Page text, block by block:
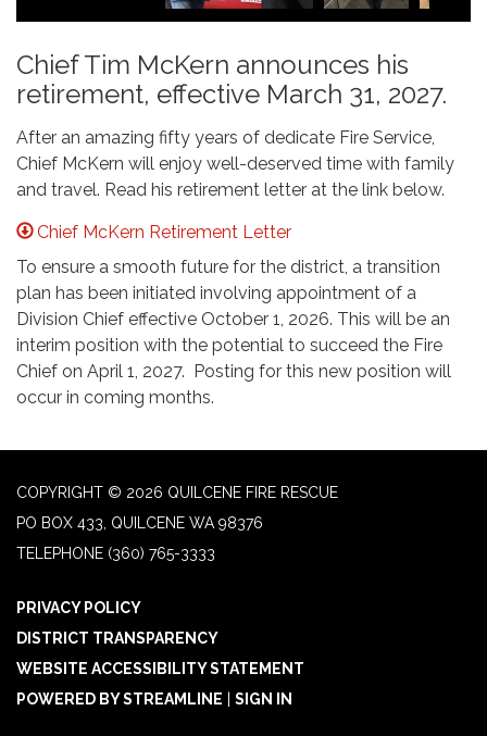
Chief Tim McKern announces his
retirement, effective March 31, 2027.
After an amazing fifty years of dedicate Fire Service,
Chief McKern will enjoy well-deserved time with family
and travel. Read his retirement letter at the link below.
Chief McKern Retirement Letter
To ensure a smooth future for the district, a transition
plan has been initiated involving appointment of a
Division Chief effective October 1, 2026. This will be an
interim position with the potential to succeed the Fire
Chief on April 1, 2027. Posting for this new position will
occur in coming months.
COPYRIGHT © 2026 QUILCENE FIRE RESCUE
PO BOX 433, QUILCENE WA 98376
TELEPHONE (360) 765-3333
PRIVACY POLICY
DISTRICT TRANSPARENCY
WEBSITE ACCESSIBILITY STATEMENT
POWERED BY STREAMLINE
SIGN IN